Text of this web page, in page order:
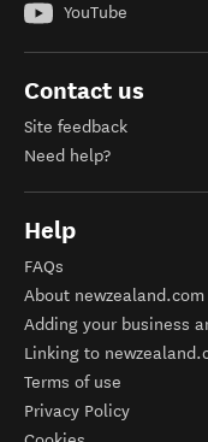
YouTube
Contact us
Site feedback
Need help?
Help
FAQs
About newzealand.com
Adding your business
Linking to
Terms of use
Privacy Policy